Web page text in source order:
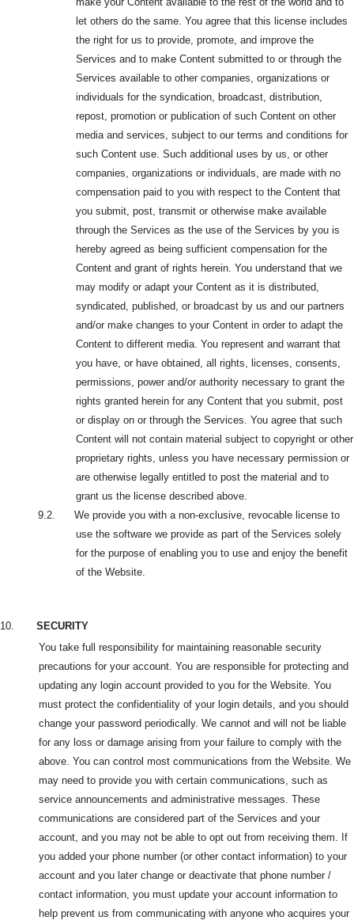
let others do the same. You agree that this license includes
the right for us to provide, promote, and improve the
Services and to make Content submitted to or through the
Services available to other companies, organizations or
individuals for the syndication, broadcast, distribution,
repost, promotion or publication of such Content on other
media and services, subject to our terms and conditions for
such Content use. Such additional uses by us, or other
companies, organizations or individuals, are made with no
compensation paid to you with respect to the Content that
you submit, post, transmit or otherwise make available
through the Services as the use of the Services by you is
hereby agreed as being sufficient compensation for the
Content and grant of rights herein. You understand that we
may modify or adapt your Content as it is distributed,
syndicated, published, or broadcast by us and our partners
and/or make changes to your Content in order to adapt the
Content to different media. You represent and warrant that
you have, or have obtained, all rights, licenses, consents,
permissions, power and/or authority necessary to grant the
rights granted herein for any Content that you submit, post
or display on or through the Services. You agree that such
Content will not contain material subject to copyright or other
proprietary rights, unless you have necessary permission or
are otherwise legally entitled to post the material and to
grant us the license described above.
9.2. We provide you with a non-exclusive, revocable license to
use the software we provide as part of the Services solely
for the purpose of enabling you to use and enjoy the benefit
of the Website.
10.
SECURITY
You take full responsibility for maintaining reasonable security
precautions for your account. You are responsible for protecting and
updating any login account provided to you for the Website. You
must protect the confidentiality of your login details, and you should
change your password periodically. We cannot and will not be liable
for any loss or damage arising from your failure to comply with the
above. You can control most communications from the Website. We
may need to provide you with certain communications, such as
service announcements and administrative messages. These
communications are considered part of the Services and your
account, and you may not be able to opt out from receiving them. If
you added your phone number (or other contact information) to your
account and you later change or deactivate that phone number /
contact information, you must update your account information to
help prevent us from communicating with anyone who acquires your